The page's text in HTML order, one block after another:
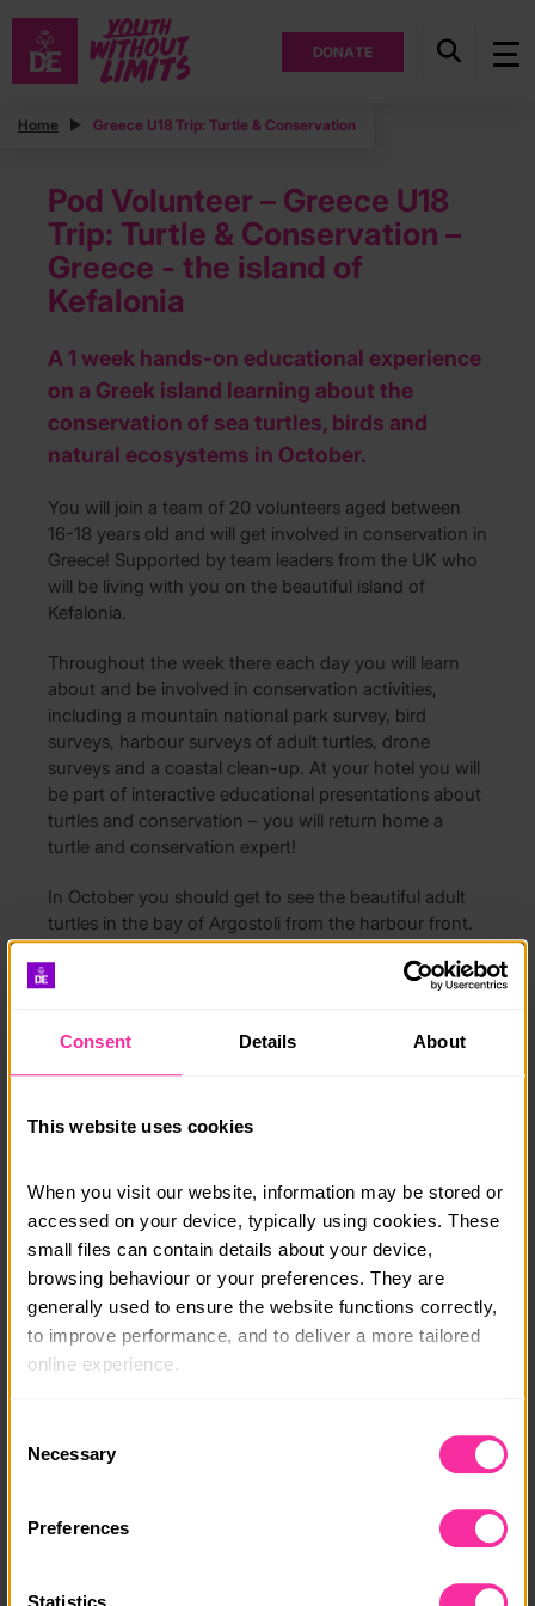
DONATE
Consent Details About
This website uses cookies
When you visit our website, information may be stored or
accessed on your device, typically using cookies. These
small files can contain details about your device,
browsing behaviour or your preferences. They are
generally used to ensure the website functions correctly,
to improve performance, and to deliver a more tailored
online experience.
usually identify you directly, but it can help us provide
Because we value your privacy, you have the option to
disable certain categories of cookies that are not
Selection
Necessary
Preferences
Statistics
Home Greece U18 Trip: Turtle & Conservation
Pod Volunteer – Greece U18
Trip: Turtle & Conservation –
Greece - the island of
Kefalonia
A 1 week hands-on educational experience
on a Greek island learning about the
conservation of sea turtles, birds and
natural ecosystems in October.
You will join a team of 20 volunteers aged between
16-18 years old and will get involved in conservation in
Greece! Supported by team leaders from the UK who
will be living with you on the beautiful island of
Kefalonia.
Throughout the week there each day you will learn
about and be involved in conservation activities,
including a mountain national park survey, bird
surveys, harbour surveys of adult turtles, drone
surveys and a coastal clean-up. At your hotel you will
be part of interactive educational presentations about
turtles and conservation – you will return home a
turtle and conservation expert!
In October you should get to see the beautiful adult
turtles in the bay of Argostoli from the harbour front.
Accommodation is provided in shared rooms in a
relax and enjoy the sunset! All meals are included.
including a trip to an olive oil mill, relaxing on the
Course date:
October Half term - 23rd Oct 2026
Course location:
Greece - the island of Kefalonia
https://www.podvolunteer.org/projects/conservation-